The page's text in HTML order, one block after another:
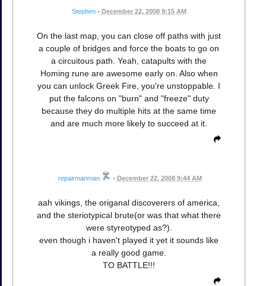
Stephen • December 22, 2008 9:15 AM
On the last map, you can close off paths with just
a couple of bridges and force the boats to go on
a circuitous path. Yeah, catapults with the
Homing rune are awesome early on. Also when
you can unlock Greek Fire, you're unstoppable. I
put the falcons on "burn" and "freeze" duty
because they do multiple hits at the same time
and are much more likely to succeed at it.
repairmanman • December 22, 2008 9:44 AM
aah vikings, the origanal discoverers of america,
and the steriotypical brute(or was that what there
were styreotyped as?).
even though i haven't played it yet it sounds like
a really good game.
TO BATTLE!!!